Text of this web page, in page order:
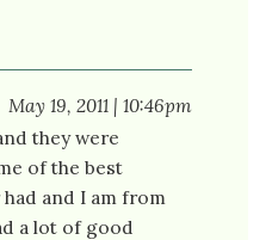
May 19, 2011 | 10:46pm
they were
of the best
and I am from
a lot of good